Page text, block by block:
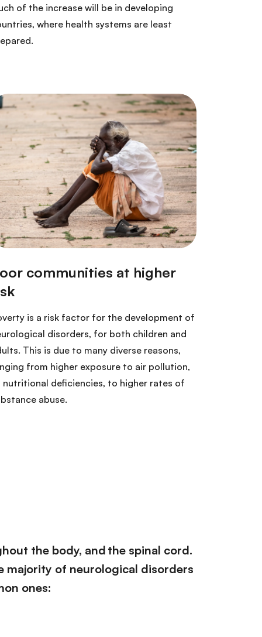
of the increase will be in developing
where health systems are least
is a risk factor for the development of
disorders, for both children and
This is due to many diverse reasons,
from higher exposure to air pollution,
deficiencies, to higher rates of
abuse.
the body, and the spinal cord.
majority of neurological disorders
ones: